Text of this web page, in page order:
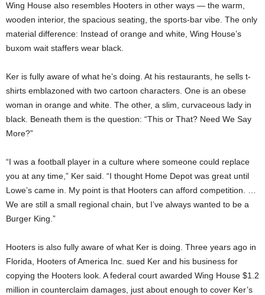
Wing House also resembles Hooters in other ways — the warm,
wooden interior, the spacious seating, the sports-bar vibe. The only
material difference: Instead of orange and white, Wing House’s
buxom wait staffers wear black.
Ker is fully aware of what he’s doing. At his restaurants, he sells t-
shirts emblazoned with two cartoon characters. One is an obese
woman in orange and white. The other, a slim, curvaceous lady in
black. Beneath them is the question: “This or That? Need We Say
More?”
“I was a football player in a culture where someone could replace
you at any time,” Ker said. “I thought Home Depot was great until
Lowe’s came in. My point is that Hooters can afford competition. …
We are still a small regional chain, but I’ve always wanted to be a
Burger King.”
Hooters is also fully aware of what Ker is doing. Three years ago in
Florida, Hooters of America Inc. sued Ker and his business for
copying the Hooters look. A federal court awarded Wing House $1.2
million in counterclaim damages, just about enough to cover Ker’s